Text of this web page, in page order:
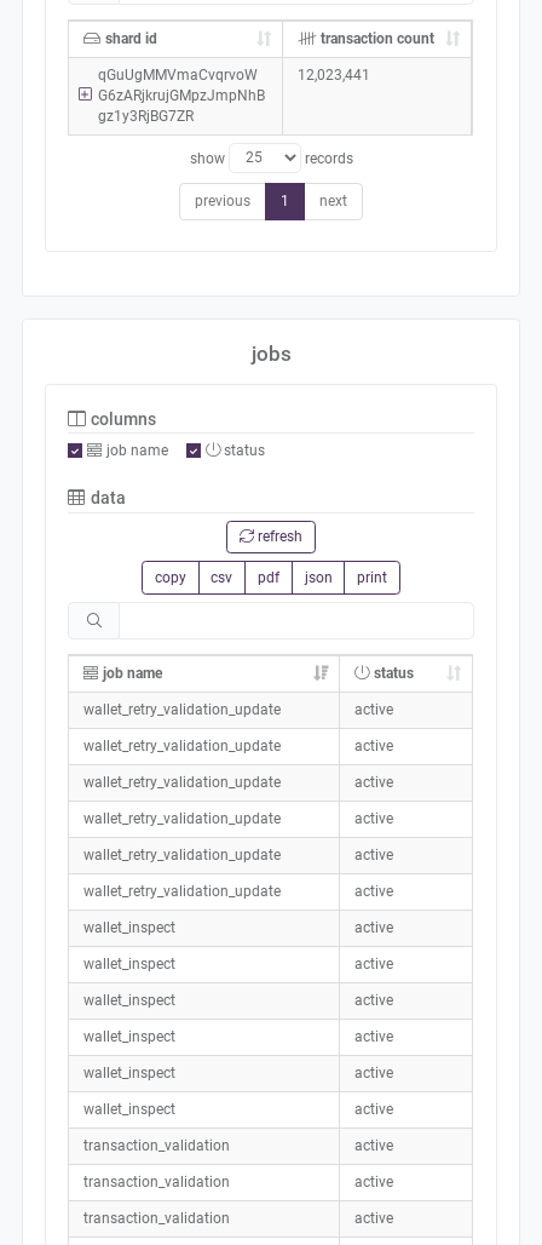
shard id transaction count
qGuUgMMVmaCvqrvoW
G6zARjkrujGMpzJmpNhB
gz1y3RjBG7ZR
12,023,441
show records
previous 1 next
jobs
columns
job name status
data
refresh
copy csv pdf json print
job name status
wallet_retry_validation_update active
wallet_retry_validation_update active
wallet_retry_validation_update active
wallet_retry_validation_update active
wallet_retry_validation_update active
wallet_retry_validation_update active
wallet_inspect active
wallet_inspect active
wallet_inspect active
wallet_inspect active
wallet_inspect active
wallet_inspect active
transaction_validation active
transaction_validation active
transaction_validation active